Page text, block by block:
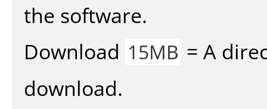
the software.
Download 15MB = A
download.